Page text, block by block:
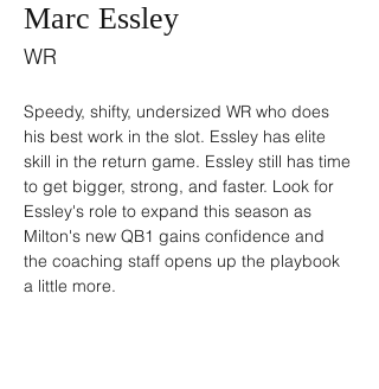
Marc Essley
WR
Speedy, shifty, undersized WR who does
his best work in the slot. Essley has elite
skill in the return game. Essley still has time
to get bigger, strong, and faster. Look for
Essley's role to expand this season as
Milton's new QB1 gains confidence and
the coaching staff opens up the playbook
a little more.